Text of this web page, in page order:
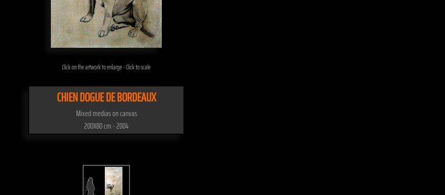
Click on the artwork to enlarge - Click to scale
CHIEN DOGUE DE BORDEAUX
Mixed medias on canvas
200X80 cm - 2004